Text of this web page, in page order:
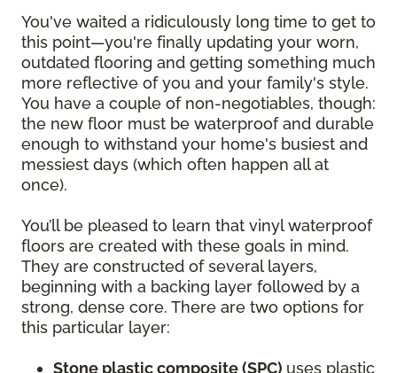
You've waited a ridiculously long time to get to
this point—you're finally updating your worn,
outdated flooring and getting something much
more reflective of you and your family's style.
You have a couple of non-negotiables, though:
the new floor must be waterproof and durable
enough to withstand your home's busiest and
messiest days (which often happen all at
once).
You’ll be pleased to learn that vinyl waterproof
floors are created with these goals in mind.
They are constructed of several layers,
beginning with a backing layer followed by a
strong, dense core. There are two options for
this particular layer:
Stone plastic composite (SPC) uses plastic